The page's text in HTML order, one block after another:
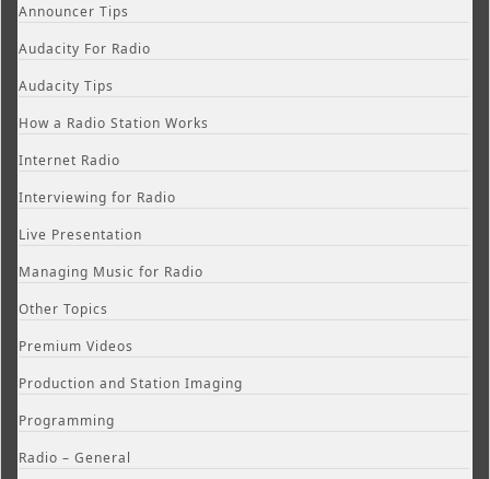
Announcer Tips
Audacity For Radio
Audacity Tips
How a Radio Station Works
Internet Radio
Interviewing for Radio
Live Presentation
Managing Music for Radio
Other Topics
Premium Videos
Production and Station Imaging
Programming
Radio – General